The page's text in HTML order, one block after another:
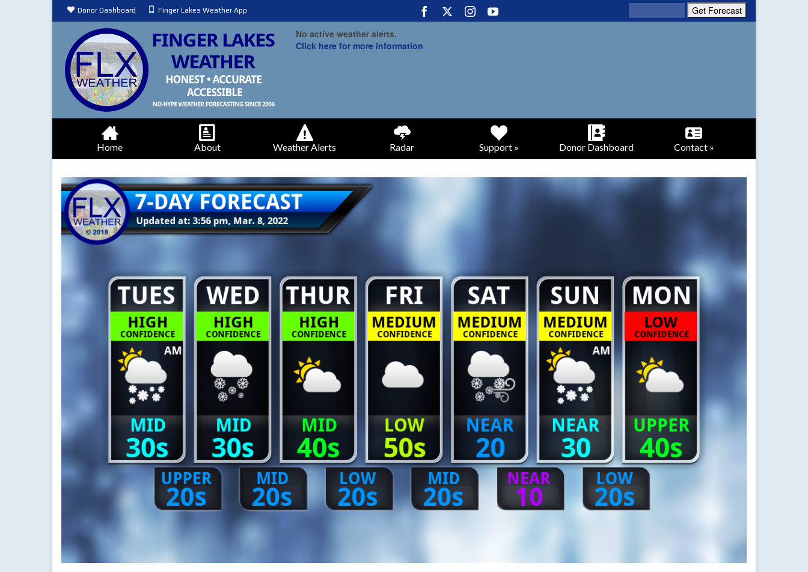
Donor Dashboard Finger Lakes Weather App
No active weather alerts.
Click here for more information
Home About Weather Alerts Radar Support » Donor Dashboard Contact »